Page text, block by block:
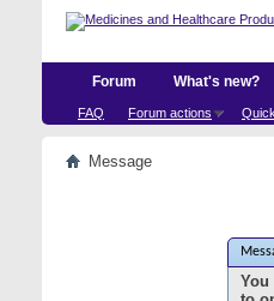
Forum
FAQ Forum actions
What's new?
Message
You